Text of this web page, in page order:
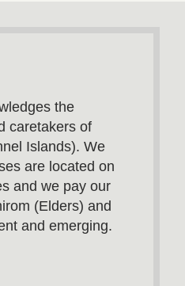
the
caretakers of
Islands). We
are located on
and we pay our
(Elders) and
and emerging.